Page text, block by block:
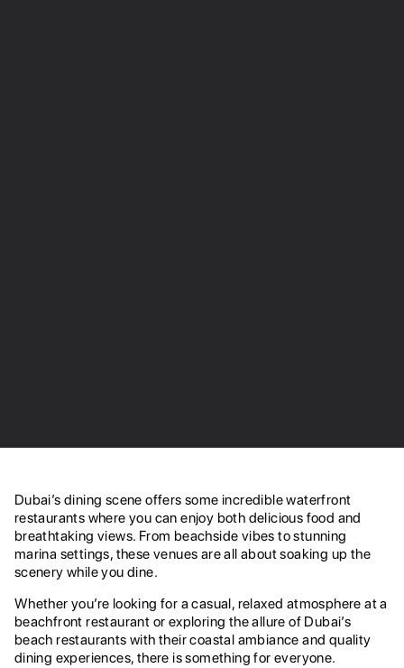
Dubai’s dining scene offers some incredible waterfront
restaurants where you can enjoy both delicious food and
breathtaking views. From beachside vibes to stunning
marina settings, these venues are all about soaking up the
scenery while you dine.
Whether you’re looking for a casual, relaxed atmosphere at a
beachfront restaurant or exploring the allure of Dubai’s
beach restaurants with their coastal ambiance and quality
dining experiences, there is something for everyone.